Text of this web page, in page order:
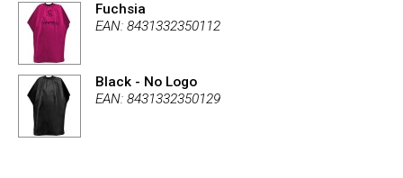
Fuchsia
EAN: 8431332350112
Black - No Logo
EAN: 8431332350129